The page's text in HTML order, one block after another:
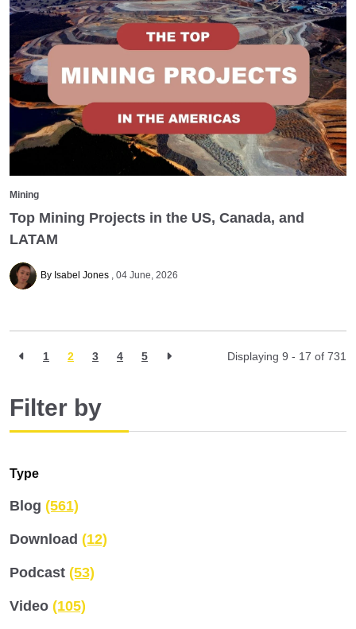
Mining
Top Mining Projects in the US, Canada, and
LATAM
By Isabel Jones 04 June, 2026
1 2 3 4 5 Displaying 9 - 17 of 731
Filter by
Type
Blog (561)
Download (12)
Podcast (53)
Video (105)